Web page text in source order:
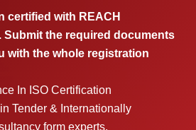
certified with REACH
Submit the required documents
with the whole registration
In ISO Certification
Tender & Internationally
form experts.